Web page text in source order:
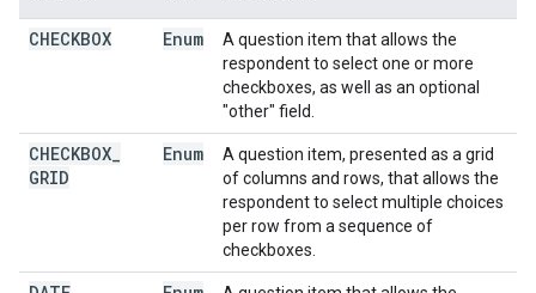
CHECKBOX Enum
A question item that allows the
respondent to select one or more
checkboxes, as well as an optional
"other" field.
CHECKBOX
GRID
Enum
A question item, presented as a grid
of columns and rows, that allows the
respondent to select multiple choices
per row from a sequence of
checkboxes.